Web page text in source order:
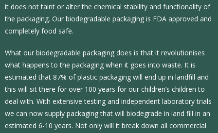
it does not taint or alter the chemical stability and functionality of
the packaging. Our biodegradable packaging is FDA approved and
completely food safe.
What our biodegradable packaging does is that it revolutionises
what happens to the packaging when it goes into waste. It is
estimated that 87% of plastic packaging will end up in landfill and
this will sit there for over 100 years for our children’s children to
deal with. With extensive testing and independent laboratory trials
we can now supply packaging that will biodegrade in land fill in an
estimated 6-10 years. Not only will it break down all commercial